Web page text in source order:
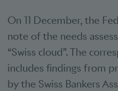
On 11 December, the
note of the needs
“Swiss cloud”. The
includes findings from
by the Swiss Bankers